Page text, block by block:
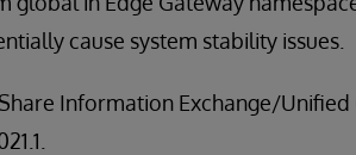
cause system stability issues.
Information Exchange/Unified